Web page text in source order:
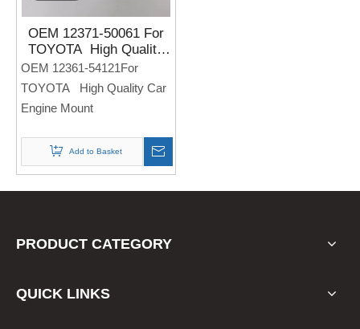
OEM 12371-50061 For
TOYOTA High Quality
Car Engine Mount
OEM 12361-54121For
TOYOTA High Quality Car
Engine Mount
Add to Basket
PRODUCT CATEGORY
QUICK LINKS